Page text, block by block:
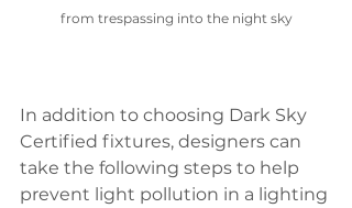
from trespassing into the night sky
In addition to choosing Dark Sky
Certified fixtures, designers can
take the following steps to help
prevent light pollution in a lighting